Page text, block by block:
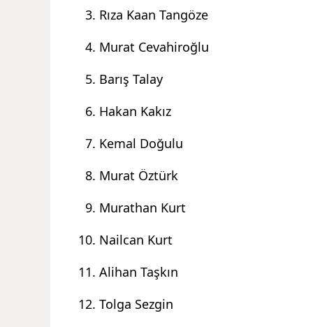
Rıza Kaan Tangöze
Murat Cevahiroğlu
Barış Talay
Hakan Kakız
Kemal Doğulu
Murat Öztürk
Murathan Kurt
Nailcan Kurt
Alihan Taşkın
Tolga Sezgin